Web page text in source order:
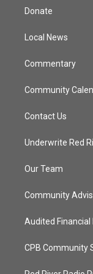
e
Donate
Local News
Commentary
Community
Contact Us
Underwrite Red
Our Team
Community
Audited Financial
CPB Community